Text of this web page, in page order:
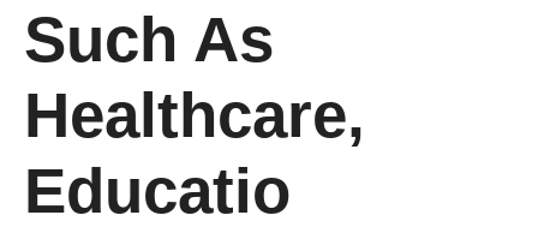
Such As
Healthcare,
Educatio